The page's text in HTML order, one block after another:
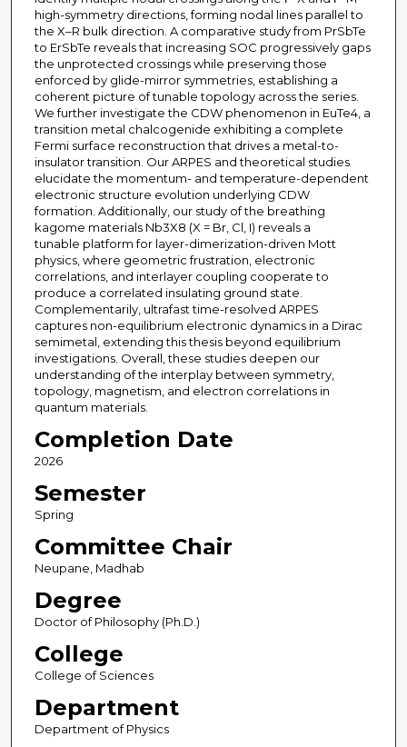
high-symmetry directions, forming nodal lines parallel to
the X–R bulk direction. A comparative study from PrSbTe
to ErSbTe reveals that increasing SOC progressively gaps
the unprotected crossings while preserving those
enforced by glide-mirror symmetries, establishing a
coherent picture of tunable topology across the series.
We further investigate the CDW phenomenon in EuTe4, a
transition metal chalcogenide exhibiting a complete
Fermi surface reconstruction that drives a metal-to-
insulator transition. Our ARPES and theoretical studies
elucidate the momentum- and temperature-dependent
electronic structure evolution underlying CDW
formation. Additionally, our study of the breathing
kagome materials Nb3X8 (X = Br, Cl, I) reveals a
tunable platform for layer-dimerization-driven Mott
physics, where geometric frustration, electronic
correlations, and interlayer coupling cooperate to
produce a correlated insulating ground state.
Complementarily, ultrafast time-resolved ARPES
captures non-equilibrium electronic dynamics in a Dirac
semimetal, extending this thesis beyond equilibrium
investigations. Overall, these studies deepen our
understanding of the interplay between symmetry,
topology, magnetism, and electron correlations in
quantum materials.
Completion Date
2026
Semester
Spring
Committee Chair
Neupane, Madhab
Degree
Doctor of Philosophy (Ph.D.)
College
College of Sciences
Department
Department of Physics